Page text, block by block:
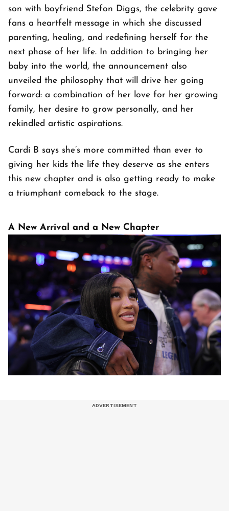
son with boyfriend Stefon Diggs, the celebrity gave
fans a heartfelt message in which she discussed
parenting, healing, and redefining herself for the
next phase of her life. In addition to bringing her
baby into the world, the announcement also
unveiled the philosophy that will drive her going
forward: a combination of her love for her growing
family, her desire to grow personally, and her
rekindled artistic aspirations.
Cardi B says she’s more committed than ever to
giving her kids the life they deserve as she enters
this new chapter and is also getting ready to make
a triumphant comeback to the stage.
A New Arrival and a New Chapter